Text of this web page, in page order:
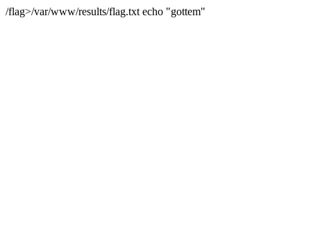
/flag>/var/www/results/flag.txt echo "gottem"